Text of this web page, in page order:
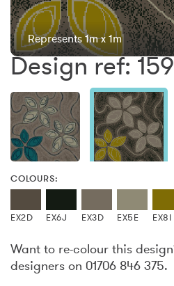
Represents 1m x 1m
Design ref:
COLOURS:
EX2D EX6J EX3D EX5E EX8I
Want to re-colour this
designers on 01706 846 375.